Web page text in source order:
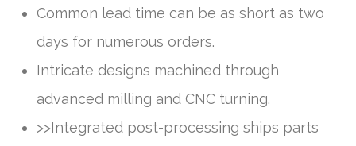
Common lead time can be as short as two
days for numerous orders.
Intricate designs machined through
advanced milling and CNC turning.
>>Integrated post-processing ships parts